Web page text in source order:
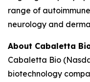
range of
neurology and
About Cabaletta
Cabaletta Bio
biotechnology